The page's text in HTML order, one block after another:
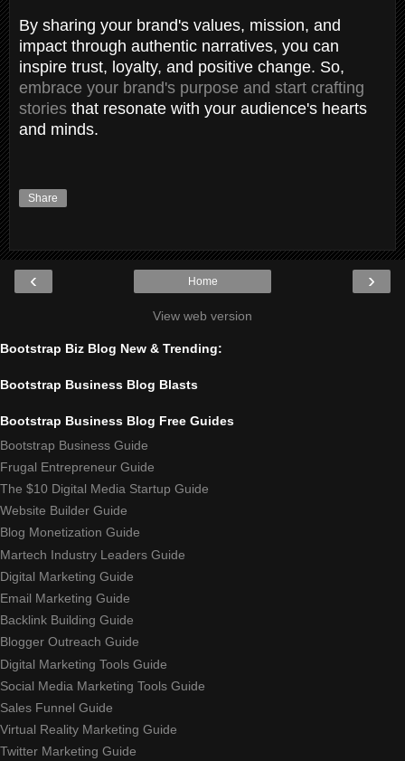
By sharing your brand's values, mission, and
impact through authentic narratives, you can
inspire trust, loyalty, and positive change. So,
embrace your brand's purpose and start crafting
stories that resonate with your audience's hearts
and minds.
Share
‹ ›
Home
View web version
Bootstrap Biz Blog New & Trending:
Bootstrap Business Blog Blasts
Bootstrap Business Blog Free Guides
Bootstrap Business Guide
Frugal Entrepreneur Guide
The $10 Digital Media Startup Guide
Website Builder Guide
Blog Monetization Guide
Martech Industry Leaders Guide
Digital Marketing Guide
Email Marketing Guide
Backlink Building Guide
Blogger Outreach Guide
Digital Marketing Tools Guide
Social Media Marketing Tools Guide
Sales Funnel Guide
Virtual Reality Marketing Guide
Twitter Marketing Guide